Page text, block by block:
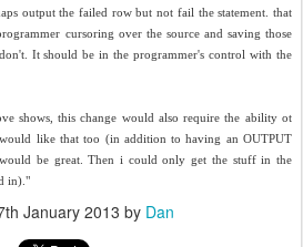
output the failed row but not fail the statement. that
cursoring over the source and saving those
It should be in the programmer's control with the
shows, this change would also require the ability ot
like that too (in addition to having an OUTPUT
be great. Then i could only get the stuff in the
in)."
January 2013 by Dan